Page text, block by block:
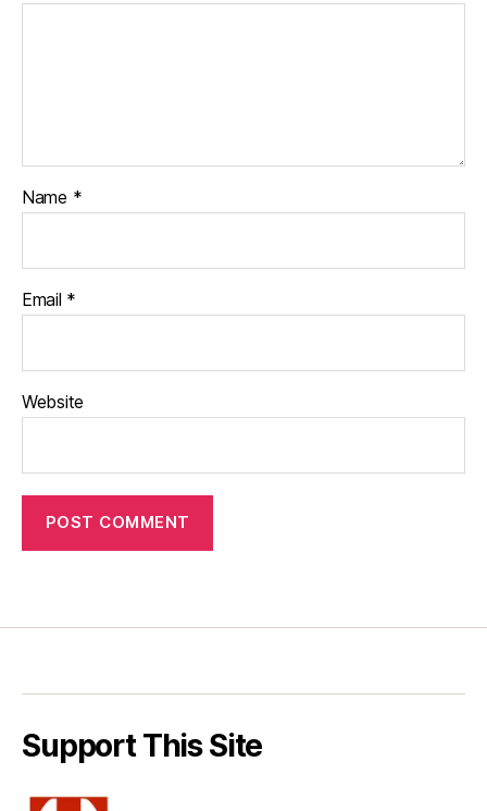
Name *
Email *
Website
Support This Site